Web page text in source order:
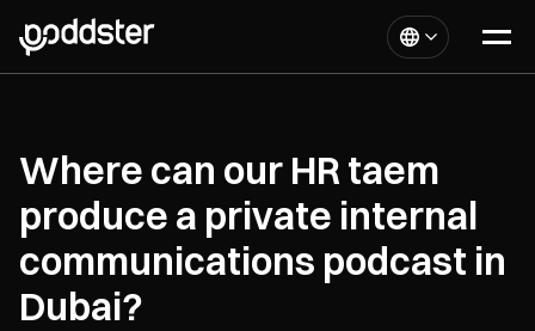
Where can our HR taem
produce a private internal
communications podcast in
Dubai?